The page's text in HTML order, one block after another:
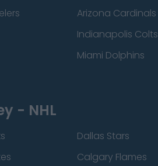
Arizona Cardinals
Indianapolis Colts
Miami Dolphins
- NHL
Dallas Stars
Calgary Flames